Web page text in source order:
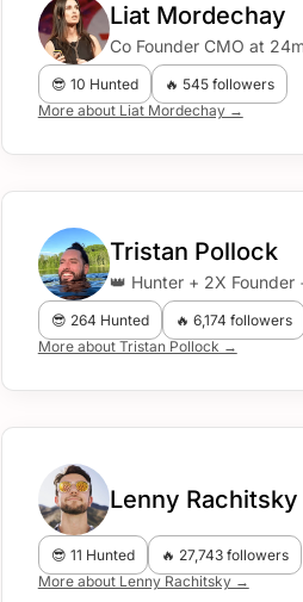
Liat Mordechay
Co Founder CMO at
😎 10 Hunted
🔥 545 followers
More about Liat Mordechay →
Tristan Pollock
👑 Hunter + 2X Founder
😎 264 Hunted
🔥 6,174 followers
More about Tristan Pollock →
Lenny Rachitsky
😎 11 Hunted
🔥 27,743 followers
More about Lenny Rachitsky →